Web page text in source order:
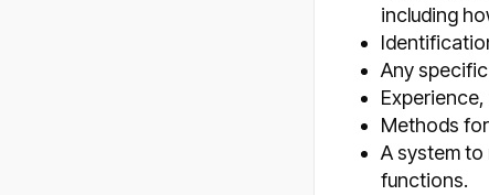
including
Any
Methods
A system
functions.